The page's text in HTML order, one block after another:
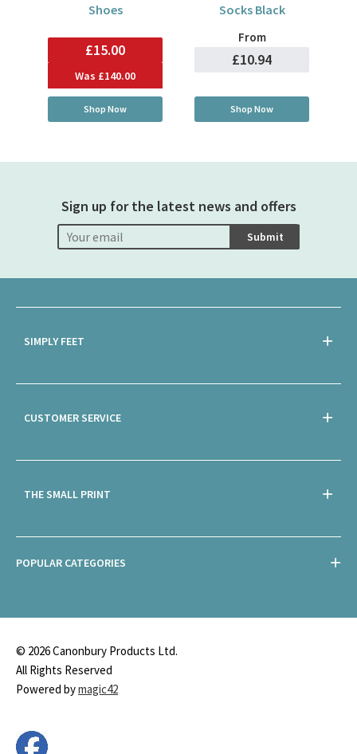
Shoes
£15.00
Was £140.00
Shop Now
Socks Black
From
£10.94
Shop Now
Sign up for the latest news and offers
Submit
SIMPLY FEET
CUSTOMER SERVICE
THE SMALL PRINT
POPULAR CATEGORIES
© 2026 Canonbury Products Ltd.
All Rights Reserved
Powered bymagic42